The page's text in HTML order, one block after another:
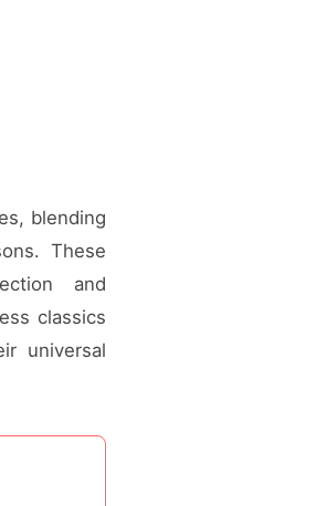
blending
These
and
classics
universal